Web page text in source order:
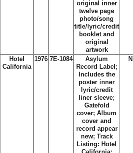
original inner
twelve page
photo/song
title/lyric/credit
booklet and
original
artwork
Hotel
California
1976 7E-1084
Asylum
Record Label;
Includes the
poster inner
lyric/credit
liner sleeve;
Gatefold
cover; Album
cover and
record appear
new; Track
Listing: Hotel